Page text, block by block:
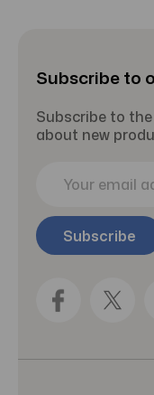
Subscribe to
Subscribe to
about new
i
l